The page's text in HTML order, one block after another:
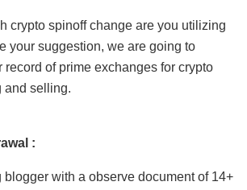
crypto spinoff change are you utilizing
your suggestion, we are going to
record of prime exchanges for crypto
and selling.
:
with a observe document of 14+